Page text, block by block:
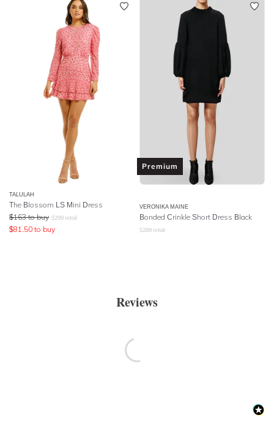
TALULAH
The Blossom LS Mini Dress
$163 to buy $299 retail
$81.50 to buy
Premium
VERONIKA MAINE
Bonded Crinkle Short Dress Black
$289 retail
Reviews